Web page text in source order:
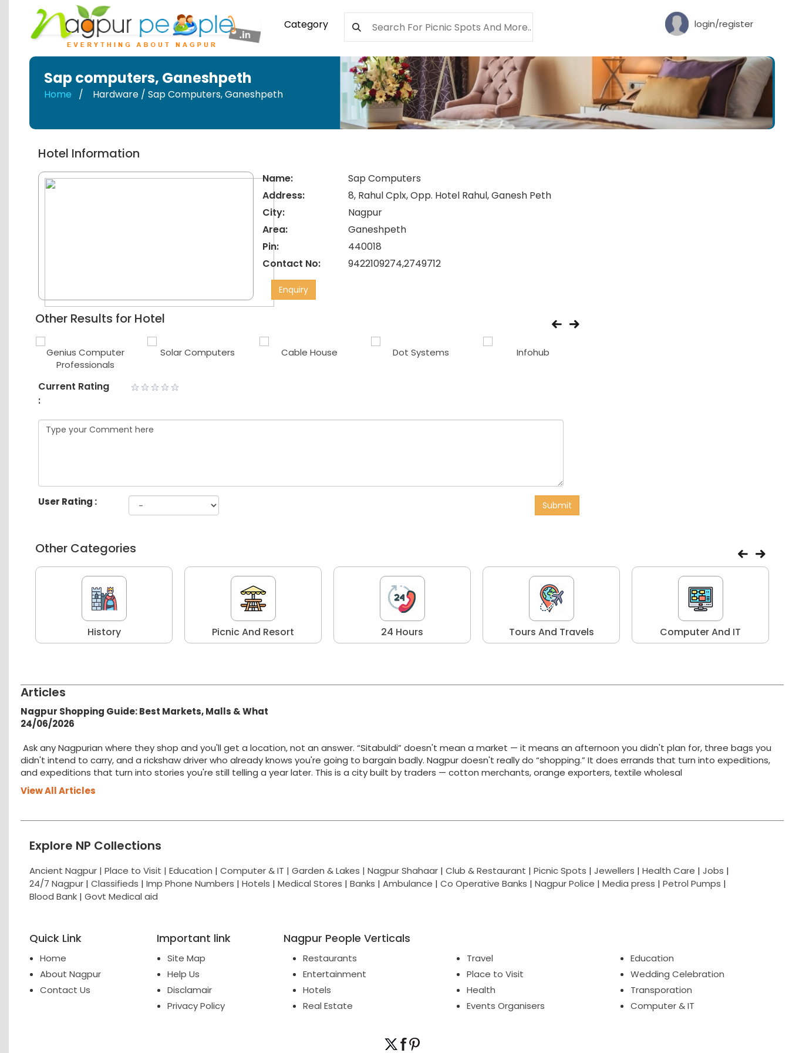
Category login/register
Sap computers, Ganeshpeth
Home Hardware / Sap Computers,Ganeshpeth
Hotel Information
Name:
Sap Computers
Address:
8, Rahul Cplx, Opp. Hotel Rahul, Ganesh Peth
City:
Nagpur
Area:
Ganeshpeth
Pin:
440018
Contact No:
9422109274,2749712
Enquiry
Other Results for Hotel
Genius Computer
Professionals
Solar Computers Cable House Dot Systems Infohub
Current Rating
:
User Rating : Submit
Other Categories
History Picnic And Resort 24 Hours Tours And Travels Computer And IT
Articles
Nagpur Shopping Guide: Best Markets, Malls & What
24/06/2026
Ask any Nagpurian where they shop and you'll get a location, not an answer. “Sitabuldi” doesn't mean a market — it means an afternoon you didn't plan for, three bags you
didn't intend to carry, and a rickshaw driver who already knows you're going to bargain badly. Nagpur doesn't really do “shopping.” It does errands that turn into expeditions,
and expeditions that turn into stories you're still telling a year later. This is a city built by traders — cotton merchants, orange exporters, textile wholesal
View All Articles
Explore NP Collections
Ancient Nagpur | Place to Visit | Education | Computer & IT | Garden & Lakes | Nagpur Shahaar | Club & Restaurant | Picnic Spots | Jewellers | Health Care | Jobs |
24/7 Nagpur | Classifieds | Imp Phone Numbers | Hotels | Medical Stores | Banks | Ambulance | Co Operative Banks | Nagpur Police | Media press | Petrol Pumps |
Blood Bank | Govt Medical aid
Quick Link
Home
About Nagpur
Contact Us
Important link
Site Map
Help Us
Disclamair
Privacy Policy
Nagpur People Verticals
Restaurants
Entertainment
Hotels
Real Estate
Travel
Place to Visit
Health
Events Organisers
Education
Wedding Celebration
Transporation
Computer & IT